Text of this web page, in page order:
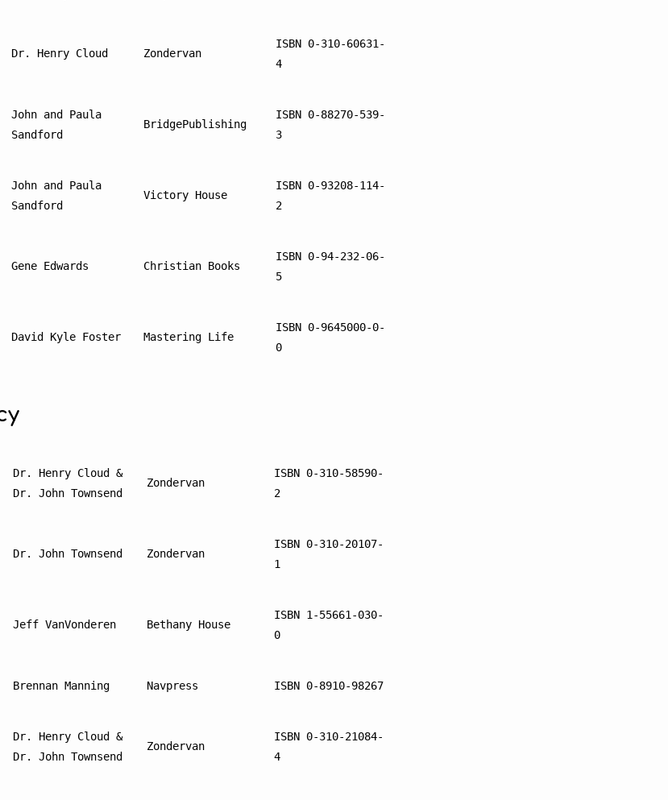
Dr. Henry Cloud Zondervan
ISBN 0-310-60631-
4
John and Paula
Sandford
BridgePublishing
ISBN 0-88270-539-
3
John and Paula
Sandford
Victory House
ISBN 0-93208-114-
2
Gene Edwards Christian Books
ISBN 0-94-232-06-
5
David Kyle Foster Mastering Life
ISBN 0-9645000-0-
0
Dr. Henry Cloud &
Dr. John Townsend
Zondervan
ISBN 0-310-58590-
2
Dr. John Townsend Zondervan
ISBN 0-310-20107-
1
Jeff VanVonderen Bethany House
ISBN 1-55661-030-
0
Brennan Manning Navpress ISBN 0-8910-98267
Dr. Henry Cloud &
Dr. John Townsend
Zondervan
ISBN 0-310-21084-
4